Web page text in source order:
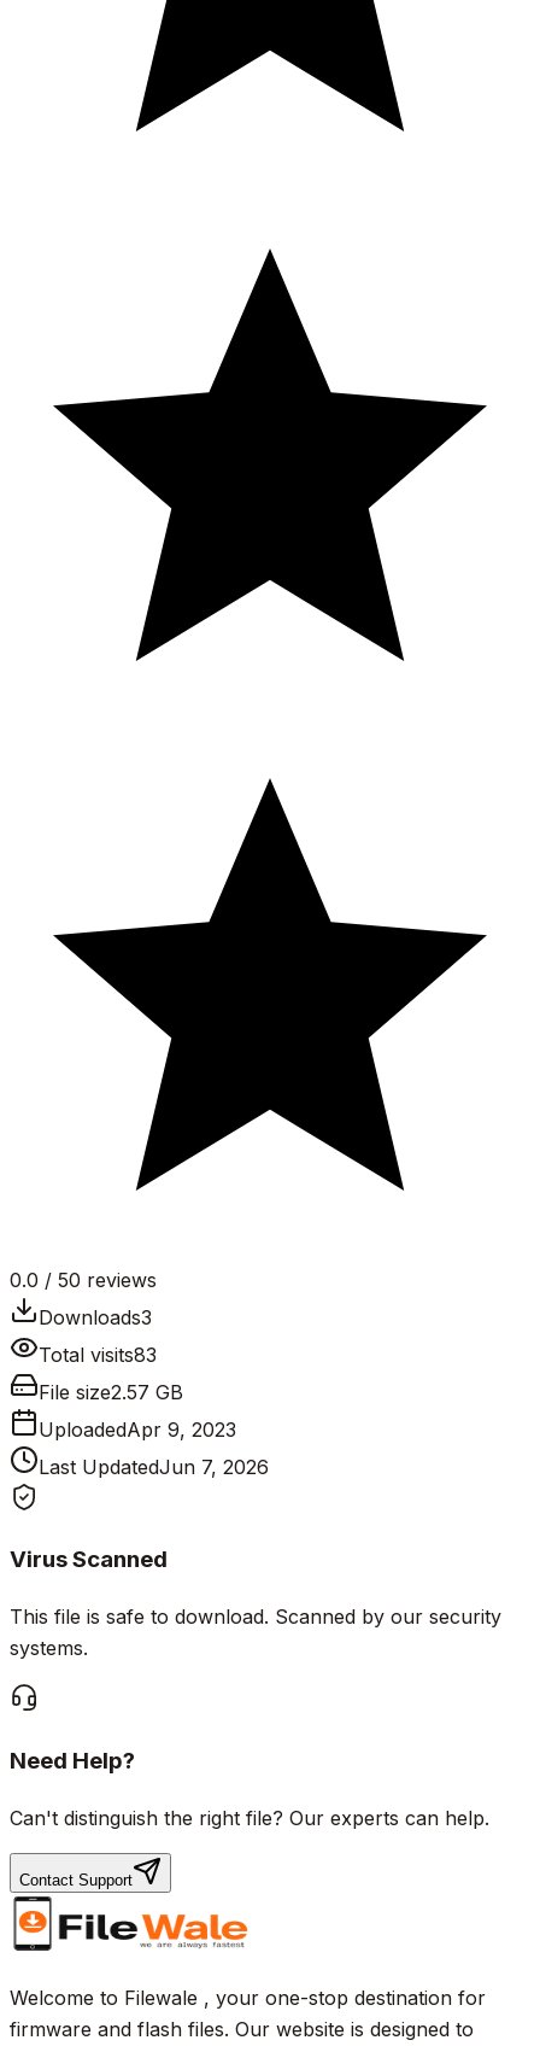
0.0 / 50 reviews
Downloads3
Total visits83
File size2.57 GB
UploadedApr 9, 2023
Last UpdatedJun 7, 2026
Virus Scanned
This file is safe to download. Scanned by our security
systems.
Need Help?
Can't distinguish the right file? Our experts can help.
Contact Support
Welcome to Filewale , your one-stop destination for
firmware and flash files. Our website is designed to